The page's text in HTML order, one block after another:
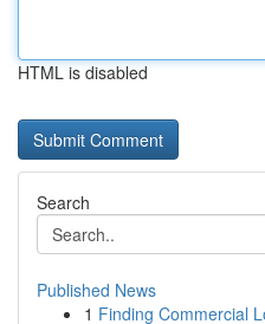
HTML is disabled
Search
Published News
1 Finding Commercial